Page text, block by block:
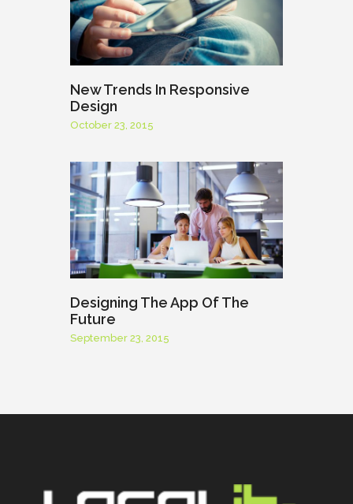
New Trends In Responsive
Design
October 23, 2015
Designing The App Of The
Future
September 23, 2015